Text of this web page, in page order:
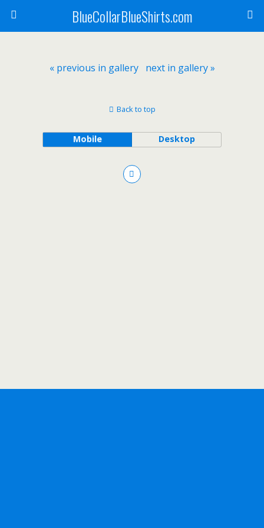
BlueCollarBlueShirts.com
« previous in gallery next in gallery »
Back to top
Mobile Desktop